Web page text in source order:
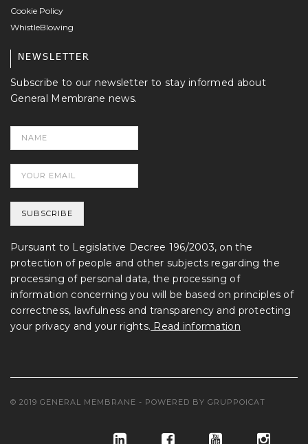
Cookie Policy
WhistleBlowing
NEWSLETTER
Subscribe to our newsletter to stay informed about
General Membrane news.
Pursuant to Legislative Decree 196/2003, on the
protection of people and other subjects regarding the
processing of personal data, the processing of
information concerning you will be based on principles of
correctness, lawfulness and transparency and protecting
your privacy and your rights. Read information
© 2019 GENERAL MEMBRANE - POWERED BY GRUPPOICAT